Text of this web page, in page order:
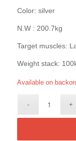
Color: silver
N.W : 200.7kg
Target muscles:
Weight stack:
Available on